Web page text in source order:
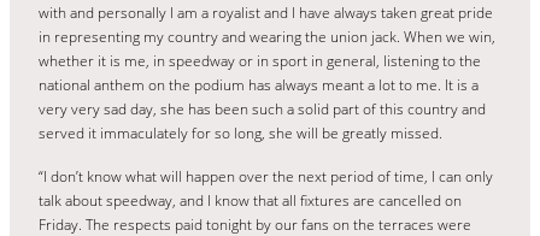
with and personally I am a royalist and I have always taken great pride
in representing my country and wearing the union jack. When we win,
whether it is me, in speedway or in sport in general, listening to the
national anthem on the podium has always meant a lot to me. It is a
very very sad day, she has been such a solid part of this country and
served it immaculately for so long, she will be greatly missed.
“I don’t know what will happen over the next period of time, I can only
talk about speedway, and I know that all fixtures are cancelled on
Friday. The respects paid tonight by our fans on the terraces were